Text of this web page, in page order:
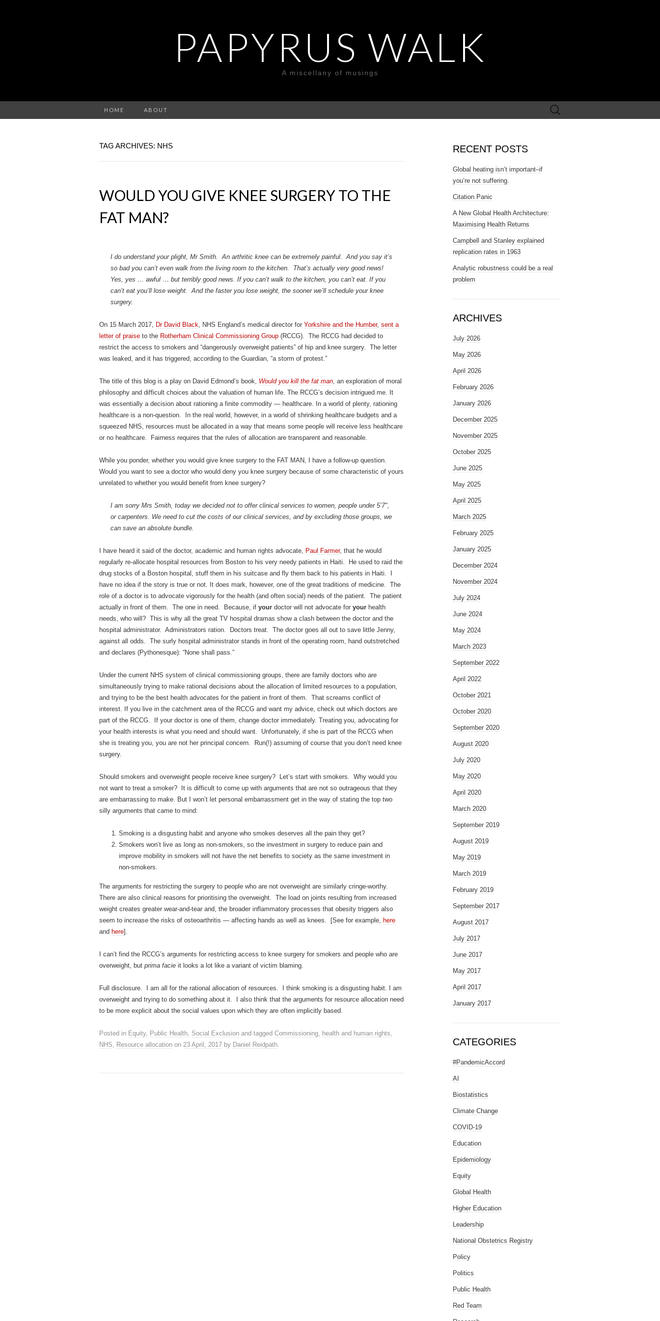
PAPYRUS WALK
A miscellany of musings
HOME ABOUT
Search
for:
TAG ARCHIVES: NHS
WOULD YOU GIVE KNEE SURGERY TO THE
FAT MAN?
I do understand your plight, Mr Smith. An arthritic knee can be extremely painful. And you say it’s
so bad you can’t even walk from the living room to the kitchen. That’s actually very good news!
Yes, yes … awful … but terribly good news. If you can’t walk to the kitchen, you can’t eat. If you
can’t eat you’ll lose weight. And the faster you lose weight, the sooner we’ll schedule your knee
surgery.
On 15 March 2017, Dr David Black, NHS England’s medical director for Yorkshire and the Humber, sent a
letter of praise to the Rotherham Clinical Commissioning Group (RCCG). The RCCG had decided to
restrict the access to smokers and “dangerously overweight patients” of hip and knee surgery. The letter
was leaked, and it has triggered, according to the Guardian, “a storm of protest.”
The title of this blog is a play on David Edmond’s book, Would you kill the fat man, an exploration of moral
philosophy and difficult choices about the valuation of human life. The RCCG’s decision intrigued me. It
was essentially a decision about rationing a finite commodity — healthcare. In a world of plenty, rationing
healthcare is a non-question. In the real world, however, in a world of shrinking healthcare budgets and a
squeezed NHS, resources must be allocated in a way that means some people will receive less healthcare
or no healthcare. Fairness requires that the rules of allocation are transparent and reasonable.
While you ponder, whether you would give knee surgery to the FAT MAN, I have a follow-up question.
Would you want to see a doctor who would deny you knee surgery because of some characteristic of yours
unrelated to whether you would benefit from knee surgery?
I am sorry Mrs Smith, today we decided not to offer clinical services to women, people under 5’7″,
or carpenters. We need to cut the costs of our clinical services, and by excluding those groups, we
can save an absolute bundle.
I have heard it said of the doctor, academic and human rights advocate, Paul Farmer, that he would
regularly re-allocate hospital resources from Boston to his very needy patients in Haiti. He used to raid the
drug stocks of a Boston hospital, stuff them in his suitcase and fly them back to his patients in Haiti. I
have no idea if the story is true or not. It does mark, however, one of the great traditions of medicine. The
role of a doctor is to advocate vigorously for the health (and often social) needs of the patient. The patient
actually in front of them. The one in need. Because, if your doctor will not advocate for your health
needs, who will? This is why all the great TV hospital dramas show a clash between the doctor and the
hospital administrator. Administrators ration. Doctors treat. The doctor goes all out to save little Jenny,
against all odds. The surly hospital administrator stands in front of the operating room, hand outstretched
and declares (Pythonesque): “None shall pass.”
Under the current NHS system of clinical commissioning groups, there are family doctors who are
simultaneously trying to make rational decisions about the allocation of limited resources to a population,
and trying to be the best health advocates for the patient in front of them. That screams conflict of
interest. If you live in the catchment area of the RCCG and want my advice, check out which doctors are
part of the RCCG. If your doctor is one of them, change doctor immediately. Treating you, advocating for
your health interests is what you need and should want. Unfortunately, if she is part of the RCCG when
she is treating you, you are not her principal concern. Run(!) assuming of course that you don’t need knee
surgery.
Should smokers and overweight people receive knee surgery? Let’s start with smokers. Why would you
not want to treat a smoker? It is difficult to come up with arguments that are not so outrageous that they
are embarrassing to make. But I won’t let personal embarrassment get in the way of stating the top two
silly arguments that came to mind:
Smoking is a disgusting habit and anyone who smokes deserves all the pain they get?
Smokers won’t live as long as non-smokers, so the investment in surgery to reduce pain and
improve mobility in smokers will not have the net benefits to society as the same investment in
non-smokers.
The arguments for restricting the surgery to people who are not overweight are similarly cringe-worthy.
There are also clinical reasons for prioritising the overweight. The load on joints resulting from increased
weight creates greater wear-and-tear and, the broader inflammatory processes that obesity triggers also
seem to increase the risks of osteoarthritis — affecting hands as well as knees. [See for example, here
and here].
I can’t find the RCCG’s arguments for restricting access to knee surgery for smokers and people who are
overweight, but prima facie it looks a lot like a variant of victim blaming.
Full disclosure. I am all for the rational allocation of resources. I think smoking is a disgusting habit. I am
overweight and trying to do something about it. I also think that the arguments for resource allocation need
to be more explicit about the social values upon which they are often implicitly based.
Posted in Equity, Public Health, Social Exclusion and tagged Commissioning, health and human rights,
NHS, Resource allocation on 23 April, 2017 by Daniel Reidpath.
RECENT POSTS
Global heating isn’t important–if
you’re not suffering.
Citation Panic
A New Global Health Architecture:
Maximising Health Returns
Campbell and Stanley explained
replication rates in 1963
Analytic robustness could be a real
problem
ARCHIVES
July 2026
May 2026
April 2026
February 2026
January 2026
December 2025
November 2025
October 2025
June 2025
May 2025
April 2025
March 2025
February 2025
January 2025
December 2024
November 2024
July 2024
June 2024
May 2024
March 2023
September 2022
April 2022
October 2021
October 2020
September 2020
August 2020
July 2020
May 2020
April 2020
March 2020
September 2019
August 2019
May 2019
March 2019
February 2019
September 2017
August 2017
July 2017
June 2017
May 2017
April 2017
January 2017
CATEGORIES
#PandemicAccord
AI
Biostatistics
Climate Change
COVID-19
Education
Epidemiology
Equity
Global Health
Higher Education
Leadership
National Obstetrics Registry
Policy
Politics
Public Health
Red Team